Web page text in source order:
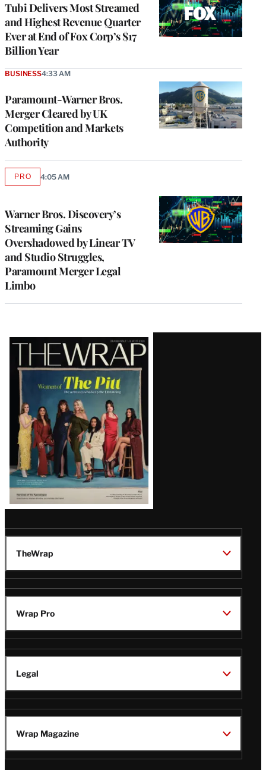
Tubi Delivers Most Streamed
and Highest Revenue Quarter
Ever at End of Fox Corp’s $17
Billion Year
Paramount-Warner Bros.
Merger Cleared by UK
Competition and Markets
Authority
BUSINESS4:33 AM
Warner Bros. Discovery’s
Streaming Gains
Overshadowed by Linear TV
and Studio Struggles,
Paramount Merger Legal
Limbo
PROAVAILABLE
4:05 AM
Latest
Magazine
Issue
TheWrap
Wrap Pro
Legal
Wrap Magazine